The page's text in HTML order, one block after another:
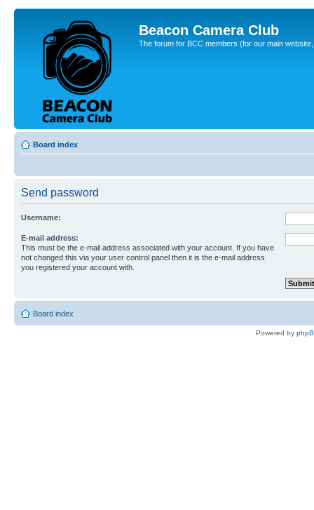
Beacon Camera Club
The forum for BCC members (for our main
Board index
Send password
Username:
E-mail address:
This must be the e-mail address associated with your account. If you have
not changed this via your user control panel then it is the e-mail address
you registered your account with.
Board index
Powered by